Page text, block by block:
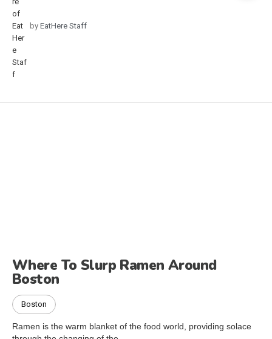
by EatHere Staff
Where To Slurp Ramen Around
Boston
Boston
Ramen is the warm blanket of the food world, providing solace